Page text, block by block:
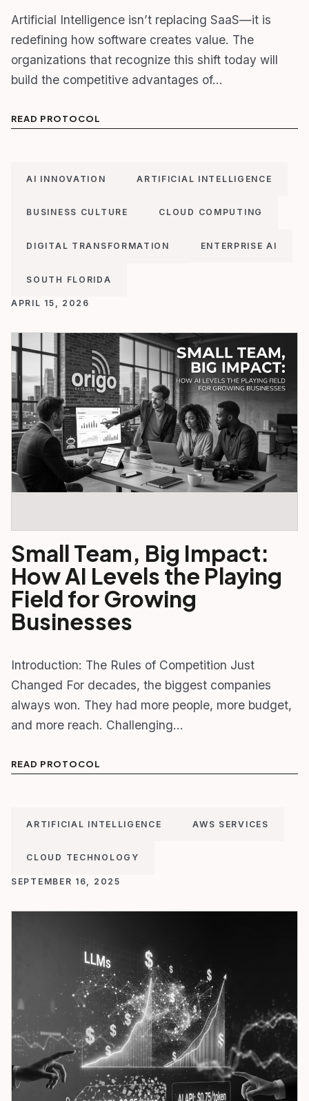
Artificial Intelligence isn’t replacing SaaS—it is
redefining how software creates value. The
organizations that recognize this shift today will
build the competitive advantages of…
READ PROTOCOL
AI INNOVATION ARTIFICIAL INTELLIGENCE
BUSINESS CULTURE CLOUD COMPUTING
DIGITAL TRANSFORMATION ENTERPRISE AI
SOUTH FLORIDA
APRIL 15, 2026
Small Team, Big Impact:
How AI Levels the Playing
Field for Growing
Businesses
Introduction: The Rules of Competition Just
Changed For decades, the biggest companies
always won. They had more people, more budget,
and more reach. Challenging…
READ PROTOCOL
ARTIFICIAL INTELLIGENCE AWS SERVICES
CLOUD TECHNOLOGY
SEPTEMBER 16, 2025